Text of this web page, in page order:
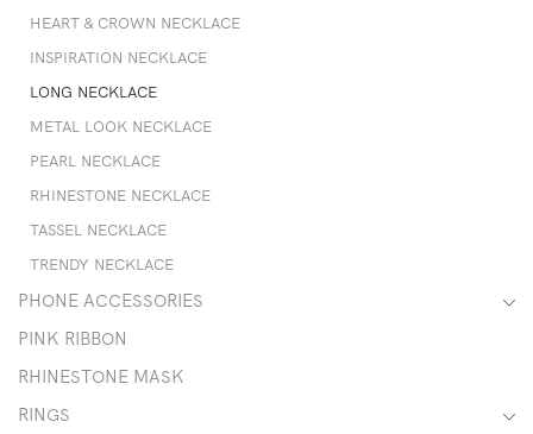
HEART & CROWN NECKLACE
INSPIRATION NECKLACE
LONG NECKLACE
METAL LOOK NECKLACE
PEARL NECKLACE
RHINESTONE NECKLACE
TASSEL NECKLACE
TRENDY NECKLACE
PHONE ACCESSORIES
PINK RIBBON
RHINESTONE MASK
RINGS